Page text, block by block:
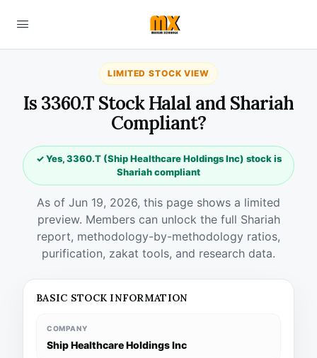
LIMITED STOCK VIEW
Is 3360.T Stock Halal and Shariah
Compliant?
✓ Yes, 3360.T (Ship Healthcare Holdings Inc) stock is
Shariah compliant
As of Jun 19, 2026, this page shows a limited
preview. Members can unlock the full Shariah
report, methodology-by-methodology ratios,
purification, zakat tools, and research data.
BASIC STOCK INFORMATION
COMPANY
Ship Healthcare Holdings Inc